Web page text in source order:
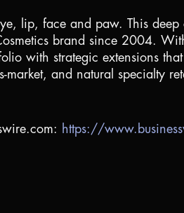
lip, face and paw. This
brand since 2004.
with strategic extensions
market, and natural specialty
https://